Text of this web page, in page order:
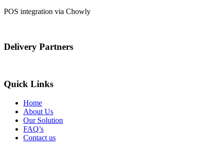
POS integration via Chowly
Delivery Partners
Quick Links
Home
About Us
Our Solution
FAQ’s
Contact us